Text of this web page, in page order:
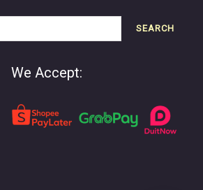
SEARCH
We Accept: